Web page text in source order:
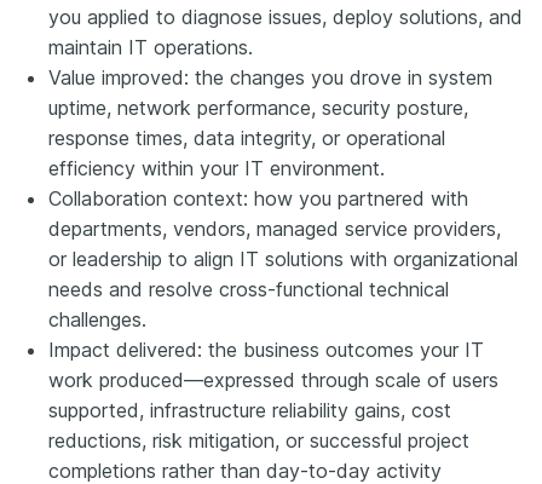
you applied to diagnose issues, deploy solutions, and
maintain IT operations.
Value improved: the changes you drove in system
uptime, network performance, security posture,
response times, data integrity, or operational
efficiency within your IT environment.
Collaboration context: how you partnered with
departments, vendors, managed service providers,
or leadership to align IT solutions with organizational
needs and resolve cross-functional technical
challenges.
Impact delivered: the business outcomes your IT
work produced—expressed through scale of users
supported, infrastructure reliability gains, cost
reductions, risk mitigation, or successful project
completions rather than day-to-day activity